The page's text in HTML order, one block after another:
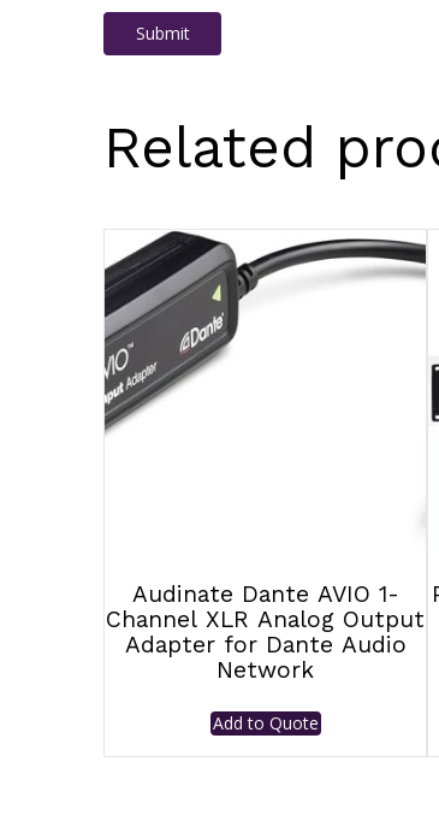
Related
Audinate Dante AVIO 1-
Channel XLR Analog Output
Adapter for Dante Audio
Network
Add to Quote